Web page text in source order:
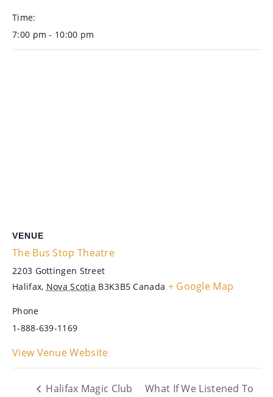
Time:
7:00 pm - 10:00 pm
VENUE
The Bus Stop Theatre
2203 Gottingen Street
Halifax, Nova Scotia B3K3B5 Canada + Google Map
Phone
1-888-639-1169
View Venue Website
Halifax Magic Club
What If We Listened To